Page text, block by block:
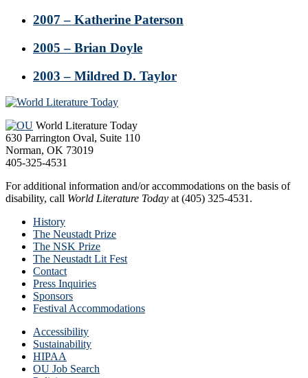
2007 – Katherine Paterson
2005 – Brian Doyle
2003 – Mildred D. Taylor
Footer
World Literature Today
630 Parrington Oval, Suite 110
Norman, OK 73019
405-325-4531
For additional information and/or accommodations on the basis of
disability, call World Literature Today at (405) 325-4531.
History
The Neustadt Prize
The NSK Prize
The Neustadt Lit Fest
Contact
Press Inquiries
Sponsors
Festival Accommodations
Accessibility
Sustainability
HIPAA
OU Job Search